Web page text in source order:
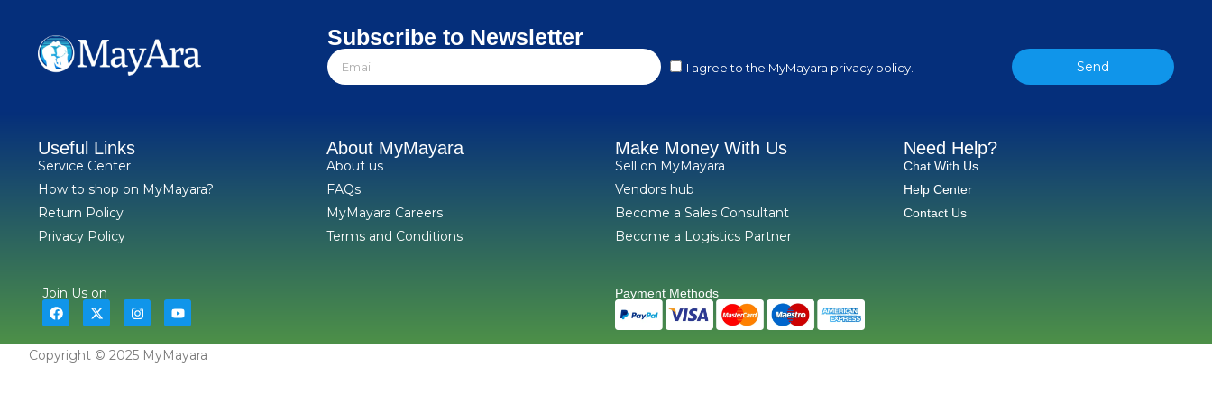
Subscribe to Newsletter
I agree to the MyMayara privacy policy. Send
Useful Links
Service Center
How to shop on MyMayara?
Return Policy
Privacy Policy
About MyMayara
About us
FAQs
MyMayara Careers
Terms and Conditions
Make Money With Us
Sell on MyMayara
Vendors hub
Become a Sales Consultant
Become a Logistics Partner
Need Help?
Chat With Us
Help Center
Contact Us
Join Us on Payment Methods
Copyright © 2025 MyMayara